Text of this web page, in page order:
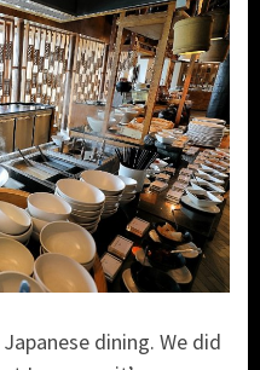
dining. We did